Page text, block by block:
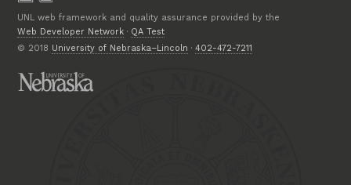
UNL web framework and quality assurance provided by the
Web Developer Network · QA Test
© 2018 University of Nebraska–Lincoln ·402-472-7211